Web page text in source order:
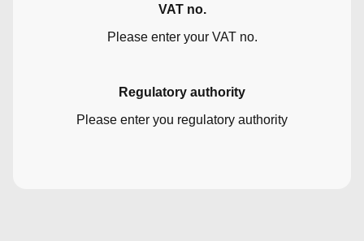
VAT no.
Please enter your VAT no.
Regulatory authority
Please enter you regulatory authority